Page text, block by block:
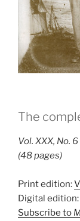
The
Vol. XXX, No. 6
(48 pages)
Print edition:
Digital edition:
Subscribe to